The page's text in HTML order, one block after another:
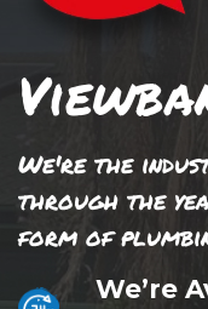
We're the
through the
form of
We’re